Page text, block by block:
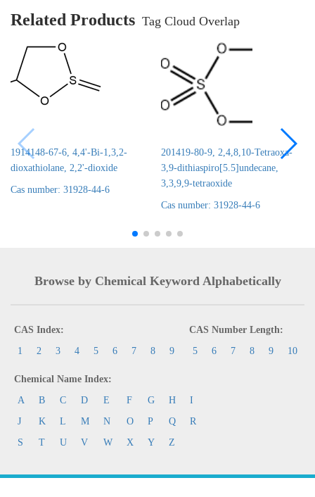
Related Products Tag Cloud Overlap
1914148-67-6, 4,4'-Bi-1,3,2-
dioxathiolane, 2,2'-dioxide
Cas number: 31928-44-6
201419-80-9, 2,4,8,10-Tetraoxa-
3,9-dithiaspiro[5.5]undecane,
3,3,9,9-tetraoxide
Cas number: 31928-44-6
Browse by Chemical Keyword Alphabetically
CAS Index:
1
2 3 4 5 6 7 8 9
CAS Number Length:
5
6 7 8 9 10
Chemical Name Index:
A
B C D E F G H
I
J
K L M N O P Q
R
S
T U V W X Y Z